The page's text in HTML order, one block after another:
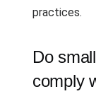
practices.
Do
comply